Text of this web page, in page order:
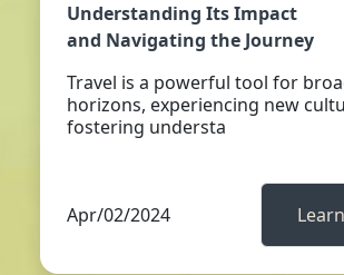
Understanding Its Impact
and Navigating the Journey
Travel is a powerful tool for
horizons, experiencing new
fostering understa
Apr/02/2024